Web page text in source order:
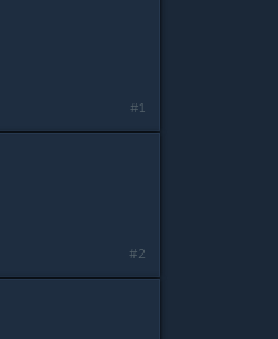
#1
#2